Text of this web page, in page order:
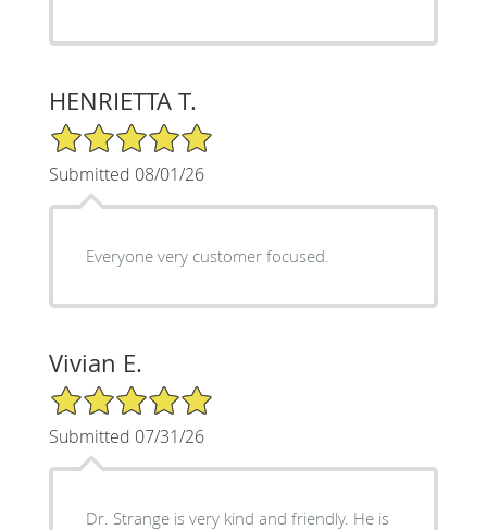
HENRIETTA T.
5/5 Star Rating
Submitted 08/01/26
Everyone very customer focused.
Vivian E.
5/5 Star Rating
Submitted 07/31/26
Dr. Strange is very kind and friendly. He is